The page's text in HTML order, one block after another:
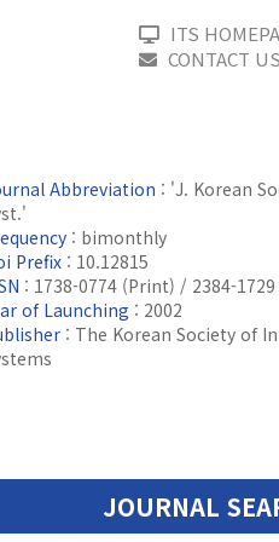
ITS
CONTACT US
Abbreviation : 'J. Korean
: bimonthly
Prefix : 10.12815
: 1738-0774 (Print) / 2384-
of Launching : 2002
: The Korean Society of
JOURNAL